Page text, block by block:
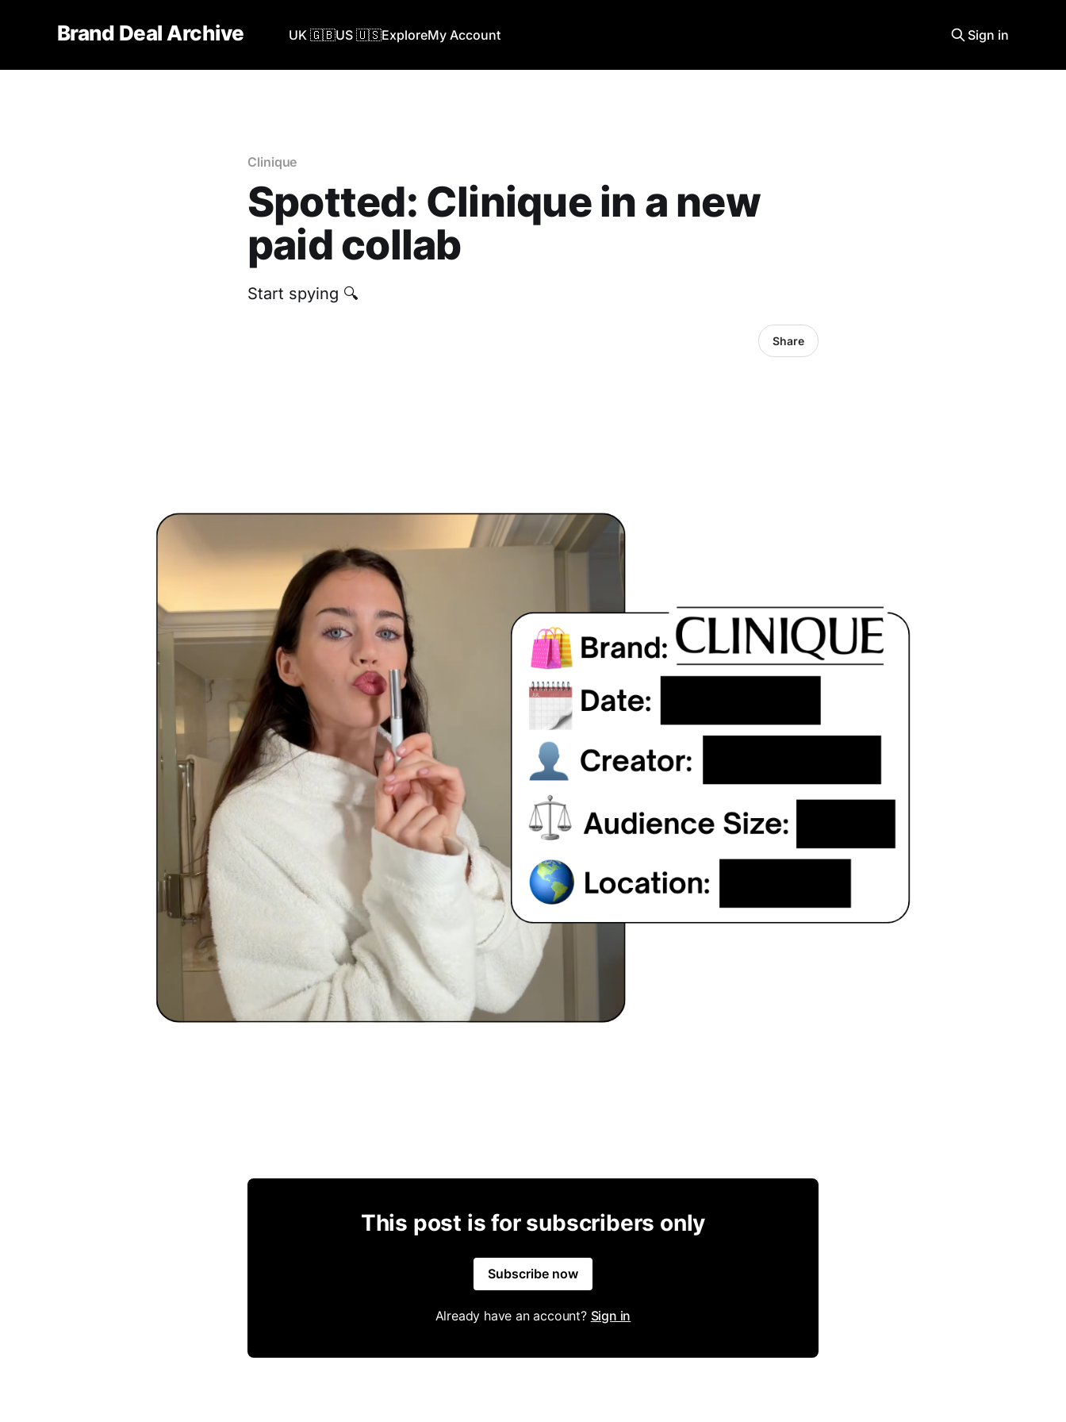
Brand Deal Archive UK 🇬🇧US 🇺🇸ExploreMy Account Sign in
Clinique
Spotted: Clinique in a new
paid collab
Start spying 🔍
Share
This post is for subscribers only
Subscribe now
Already have an account? Sign in